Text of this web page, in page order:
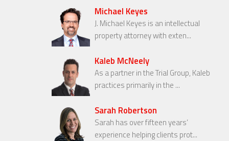
Michael Keyes
J. Michael Keyes is an intellectual
property attorney with exten...
Kaleb McNeely
As a partner in the Trial Group, Kaleb
practices primarily in the ...
Sarah Robertson
Sarah has over fifteen years’
experience helping clients prot...